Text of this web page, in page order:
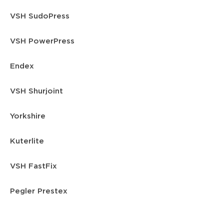
VSH SudoPress
VSH PowerPress
Endex
VSH Shurjoint
Yorkshire
Kuterlite
VSH FastFix
Pegler Prestex